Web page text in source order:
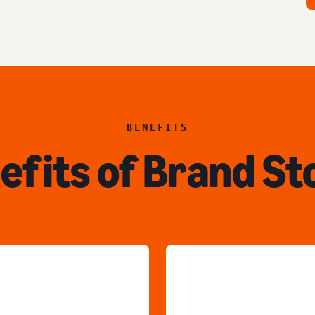
BENEFITS
of Brand